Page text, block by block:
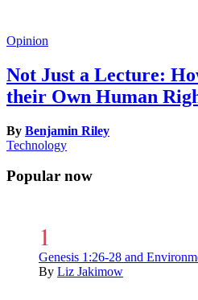
Opinion
Not Just a Lecture:
their Own Human
By Benjamin Riley
Technology
Popular now
Genesis 1:26-28 and
By Liz Jakimow